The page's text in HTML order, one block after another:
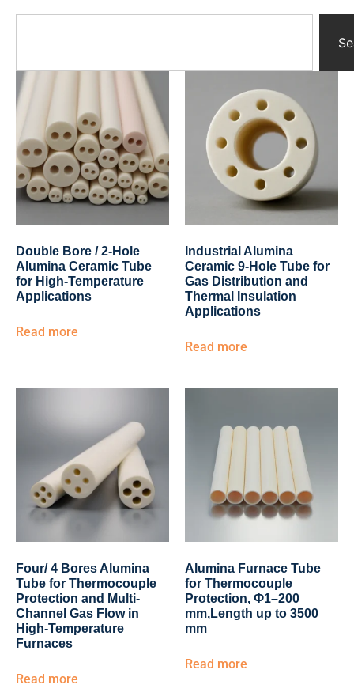
Yttrium Oxide Parts
Ceramic Tubes
Ceramic Balls
Ceramic Bearing
Ceramic Substrates
Ceramic gauge
Ceramic Pump
Ceramic Tray
Ceramic Plates
Ceramic Valve
Ceramic Ring
Porous Ceramics
Ceramic Membrane
Ceramic Parts & Components
Double Bore / 2-Hole
Alumina Ceramic Tube
for High-Temperature
Applications
Read more
Industrial Alumina
Ceramic 9-Hole Tube for
Gas Distribution and
Thermal Insulation
Applications
Read more
Four/ 4 Bores Alumina
Tube for Thermocouple
Protection and Multi-
Channel Gas Flow in
High-Temperature
Furnaces
Read more
Alumina Furnace Tube
for Thermocouple
Protection, Φ1–200
mm,Length up to 3500
mm
Read more